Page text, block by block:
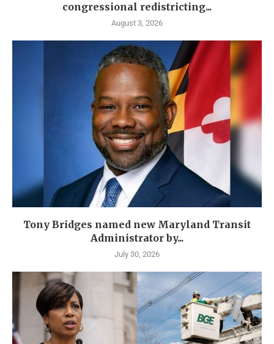
congressional redistricting...
August 3, 2026
Tony Bridges named new Maryland Transit
Administrator by...
July 30, 2026